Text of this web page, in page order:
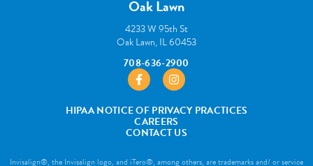
https://www.facebook.com/
https://www.instagram.com/
HIPAA NOTICE OF PRIVACY PRACTICES
CAREERS
CONTACT US
Oak Lawn
4233 W 95th St
Oak Lawn, IL 60453
708-636-2900
Invisalign®, the Invisalign logo, and iTero®, among others, are trademarks and/ or service